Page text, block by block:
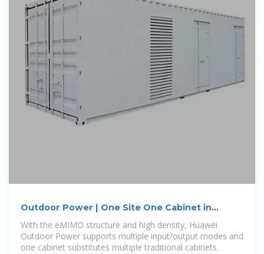
Outdoor Power | One Site One Cabinet in
Philippines
With the eMIMO structure and high density, Huawei
Outdoor Power supports multiple input/output modes and
one cabinet substitutes multiple traditional cabinets.